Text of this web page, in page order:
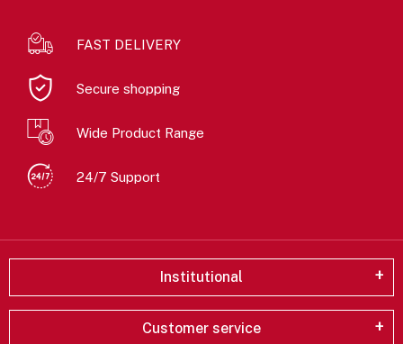
FAST DELIVERY
Secure shopping
Wide Product Range
24/7 Support
Institutional
Customer service